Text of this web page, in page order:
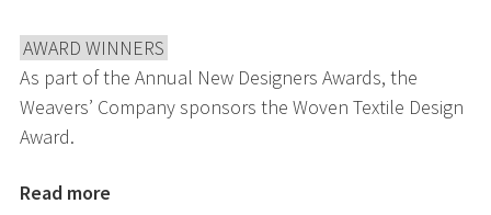
AWARD WINNERS
As part of the Annual New Designers Awards, the
Weavers’ Company sponsors the Woven Textile Design
Award.
Read more